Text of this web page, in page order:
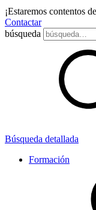
¡Estaremos contentos
Contactar
búsqueda
Búsqueda detallada
Formación